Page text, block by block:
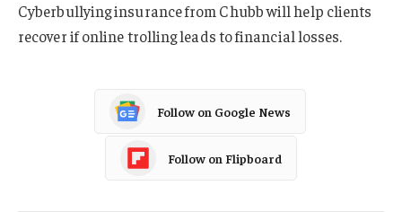
Cyberbullying insurance from Chubb will help clients
recover if online trolling leads to financial losses.
Follow on Google News
Follow on Flipboard